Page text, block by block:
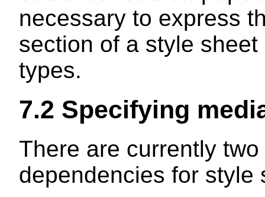
necessary to express
section of a style
types.
7.2 Specifying
There are currently
dependencies for style